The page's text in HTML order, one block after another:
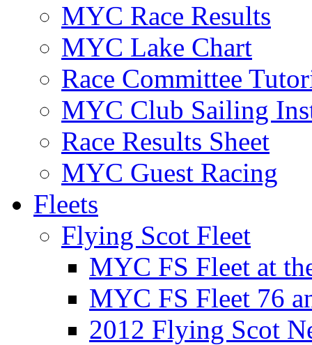
MYC Race Results
MYC Lake Chart
Race Committee
MYC Club Sailing
Race Results Sheet
MYC Guest Racing
Fleets
Flying Scot Fleet
MYC FS Fleet at
MYC FS Fleet 76
2012 Flying Scot